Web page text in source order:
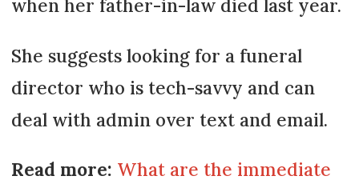
when her father-in-law died last year.
She suggests looking for a funeral
director who is tech-savvy and can
deal with admin over text and email.
Read more: What are the immediate